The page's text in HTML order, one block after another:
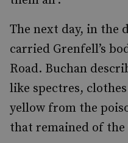
The next day, in the
carried Grenfell’s
Road. Buchan
like spectres,
yellow from the
that remained of the